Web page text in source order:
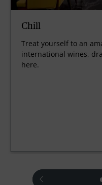
Chill
Treat yourself to an
international wines,
here.
prev